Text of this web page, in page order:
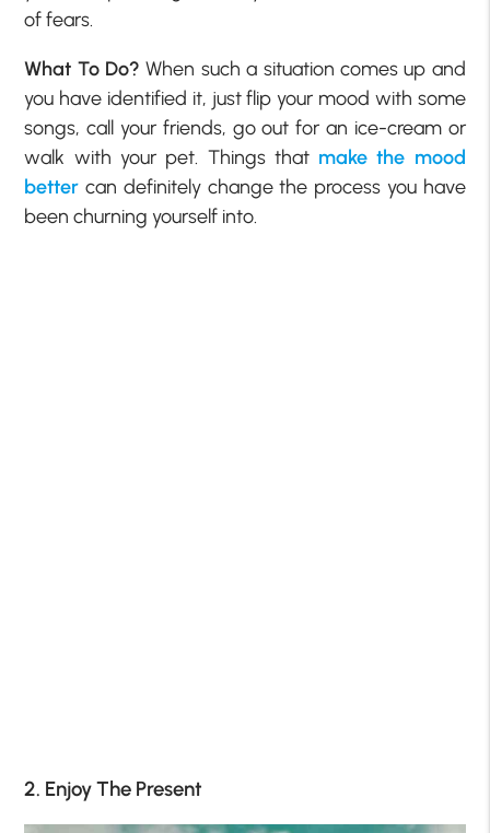
of fears.
What To Do? When such a situation comes up and
you have identified it, just flip your mood with some
songs, call your friends, go out for an ice-cream or
walk with your pet. Things that make the mood
better can definitely change the process you have
been churning yourself into.
2. Enjoy The Present